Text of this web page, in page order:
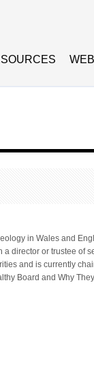
in Wales and
director or trustee of
and is currently
Board and Why